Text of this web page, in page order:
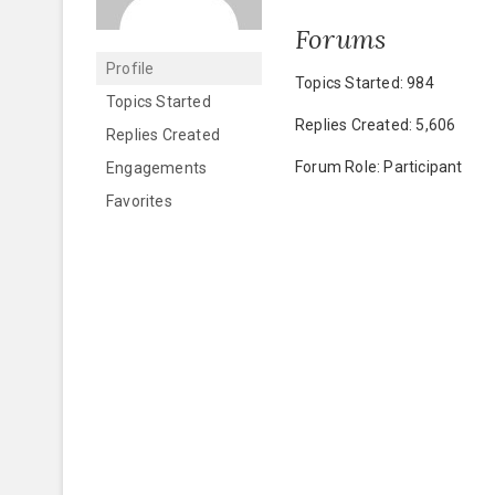
Profile
Topics Started
Replies Created
Engagements
Favorites
Forums
Topics Started: 984
Replies Created: 5,606
Forum Role: Participant